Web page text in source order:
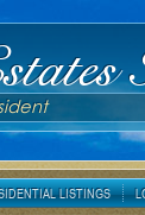
LISTINGS